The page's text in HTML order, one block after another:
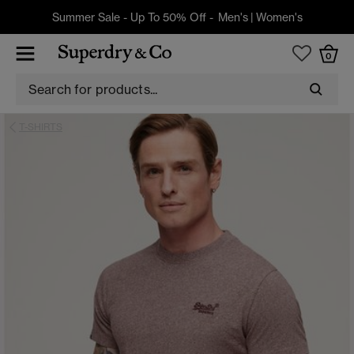
Summer Sale - Up To 50% Off - Men's| Women's
0